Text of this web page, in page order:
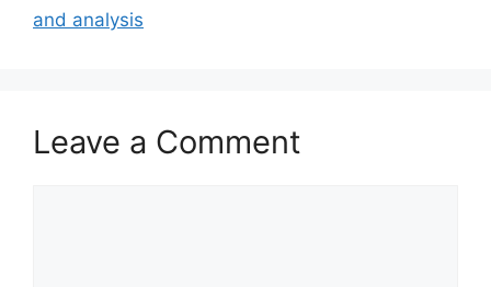
and analysis
Leave a Comment